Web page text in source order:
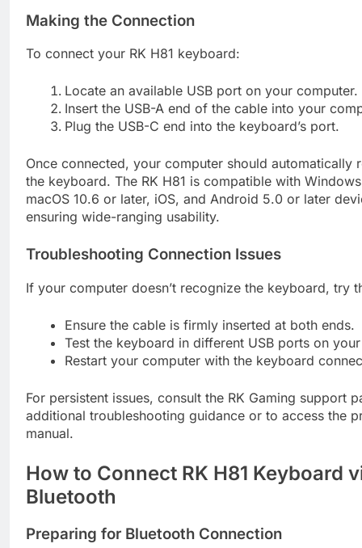
Making the Connection
To connect your RK H81 keyboard:
Locate an available USB port on your computer.
Insert the USB-A end of the cable into your
Plug the USB-C end into the keyboard’s port.
Once connected, your computer should automatically
the keyboard. The RK H81 is compatible with
macOS 10.6 or later, iOS, and Android 5.0 or later
ensuring wide-ranging usability.
Troubleshooting Connection Issues
If your computer doesn’t recognize the keyboard, try
Ensure the cable is firmly inserted at both ends.
Test the keyboard in different USB ports on
Restart your computer with the keyboard
For persistent issues, consult the RK Gaming support
additional troubleshooting guidance or to access the
manual.
How to Connect RK H81 Keyboard
Bluetooth
Preparing for Bluetooth Connection